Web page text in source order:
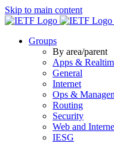
Skip to main content
Groups
By area/parent
Apps &
General
Internet
Ops &
Routing
Security
Web and
IESG